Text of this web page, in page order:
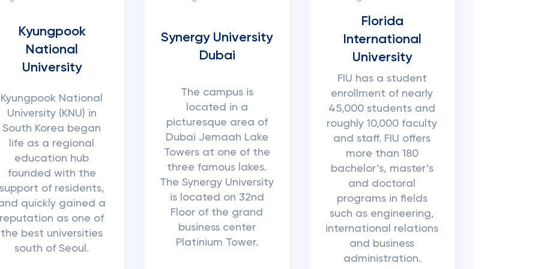
Kyungpook
National
University
Kyungpook National
University (KNU) in
South Korea began
life as a regional
education hub
founded with the
of residents,
quickly gained a
reputation as one of
the best universities
south of Seoul.
Synergy University
Dubai
The campus is
located in a
picturesque area of
Dubai Jemaah Lake
Towers at one of the
three famous lakes.
The Synergy University
is located on 32nd
Floor of the grand
business center
Platinium Tower.
Florida
International
University
FIU has a student
enrollment of nearly
45,000 students and
roughly 10,000 faculty
and staff. FIU offers
more than 180
bachelor’s, master’s
and doctoral
programs in fields
such as engineering,
international relations
and business
administration.